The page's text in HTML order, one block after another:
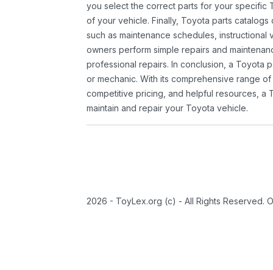
you select the correct parts for your specific
of your vehicle. Finally, Toyota parts
such as maintenance schedules,
owners perform simple repairs and
professional repairs. In conclusion, a Toyota
or mechanic. With its comprehensive range
competitive pricing, and helpful resources, a
maintain and repair your Toyota vehicle.
2026 - ToyLex.org (c) - All Rights Reserved.